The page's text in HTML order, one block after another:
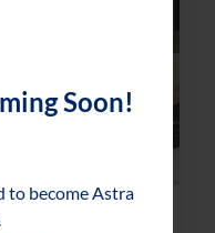
Soon!
to become Astra